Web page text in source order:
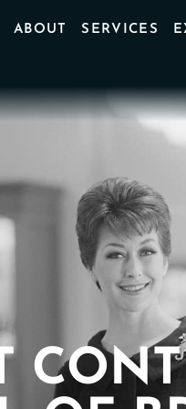
ABOUT SERVICES